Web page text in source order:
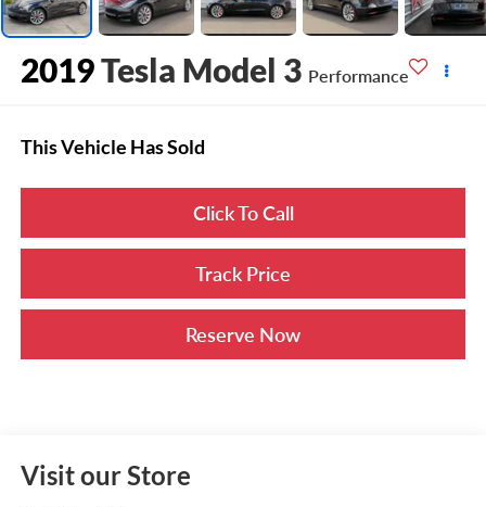
2019Tesla Model 3 Performance
This Vehicle Has Sold
Click To Call
Track Price
Reserve Now
Visit our Store